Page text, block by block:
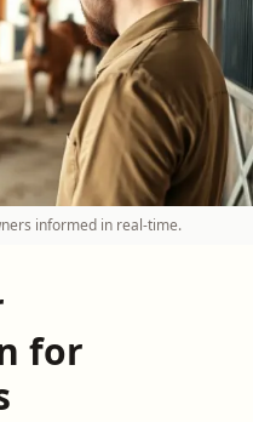
informed in real-time.
for